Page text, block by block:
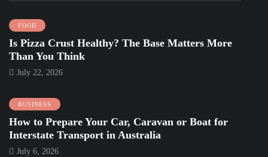
FOOD
Is Pizza Crust Healthy? The Base Matters More
Than You Think
July 22, 2026
BUSINESS
How to Prepare Your Car, Caravan or Boat for
Interstate Transport in Australia
July 6, 2026